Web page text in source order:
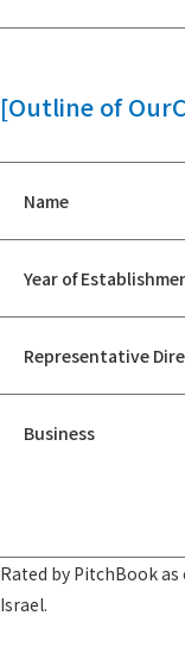
[Outline of
Name
Year of
Representative
Business
Rated by PitchBook
Israel.